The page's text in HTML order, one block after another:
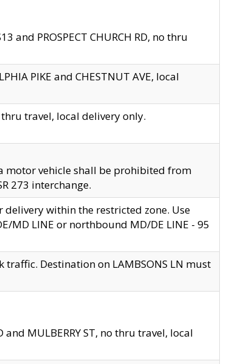
and PROSPECT CHURCH RD, no thru
PIKE and CHESTNUT AVE, local
thru travel, local delivery only.
motor vehicle shall be prohibited from
273 interchange.
within the restricted zone. Use
MD LINE or northbound MD/DE LINE - 95
traffic. Destination on LAMBSONS LN must
MULBERRY ST, no thru travel, local